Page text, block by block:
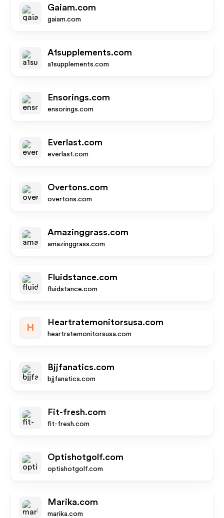
Gaiam.com
gaiam.com
A1supplements.com
a1supplements.com
Ensorings.com
ensorings.com
Everlast.com
everlast.com
Overtons.com
overtons.com
Amazinggrass.com
amazinggrass.com
Fluidstance.com
fluidstance.com
H
Heartratemonitorsusa.com
heartratemonitorsusa.com
Bjjfanatics.com
bjjfanatics.com
Fit-fresh.com
fit-fresh.com
Optishotgolf.com
optishotgolf.com
Marika.com
marika.com